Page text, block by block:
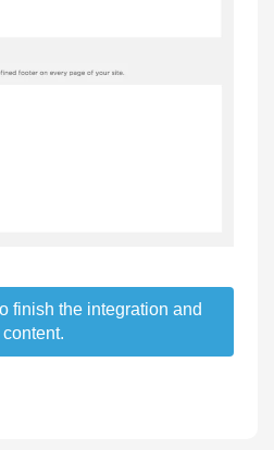
finish the integration and